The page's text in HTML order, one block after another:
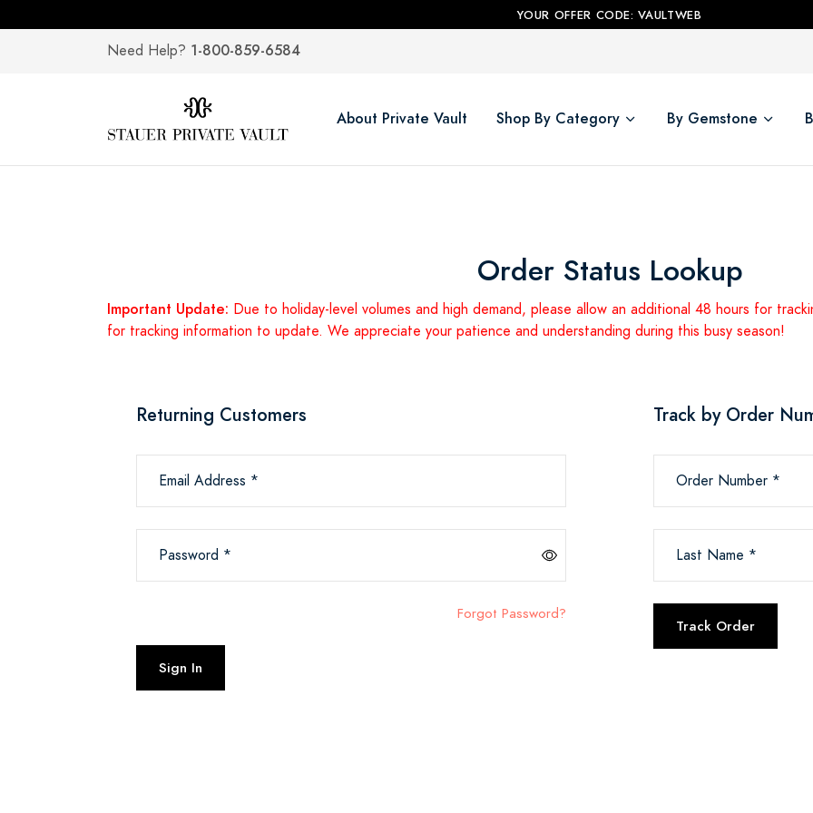
YOUR OFFER CODE: VAULTWEB
Need Help? 1-800-859-6584
About Private Vault Shop By Category By Gemstone
Order Status Lookup
Important Update: Due to holiday-level volumes and high demand, please allow an additional 48 hours for
for tracking information to update. We appreciate your patience and understanding during this busy season!
Returning Customers
Email Address *
Password *
Forgot Password?
Sign In
Track by Order
Order Number *
Last Name *
Track Order